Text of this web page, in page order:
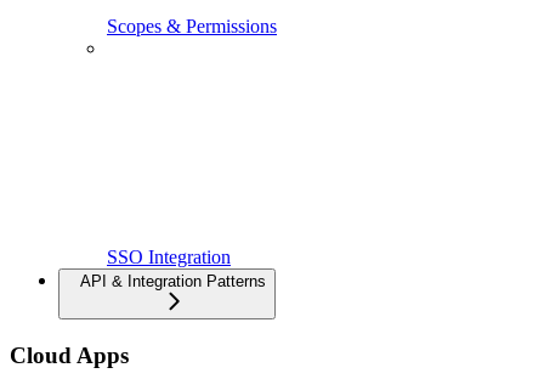
Scopes & Permissions
SSO Integration
API & Integration Patterns
Cloud Apps